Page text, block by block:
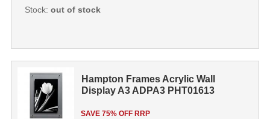
Stock: out of stock
Hampton Frames Acrylic Wall
Display A3 ADPA3 PHT01613
SAVE 75% OFF RRP